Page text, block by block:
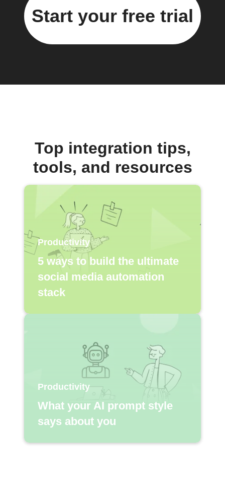
Start your free trial
Top integration tips,
tools, and resources
Productivity
5 ways to build the ultimate
social media automation
stack
Productivity
What your AI prompt style
says about you